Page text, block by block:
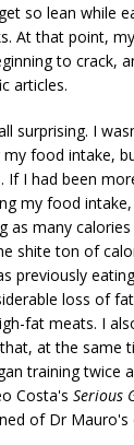
so lean while
At that point,
to crack,
articles.
surprising. I
my food intake,
If I had been
my food
as many
shite ton of
previously
loss of
fat meats. I
at the same
training twice
Costa's Serious
of Dr Mauro's